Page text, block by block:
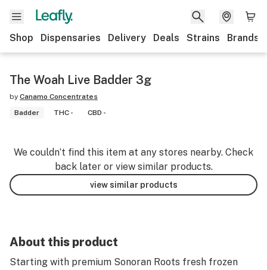
Shop Dispensaries Delivery Deals Strains Brands
The Woah Live Badder 3g
by Canamo Concentrates
Badder
THC - CBD -
We couldn’t find this item at any stores nearby. Check
back later or view similar products.
view similar products
About this product
Starting with premium Sonoran Roots fresh frozen